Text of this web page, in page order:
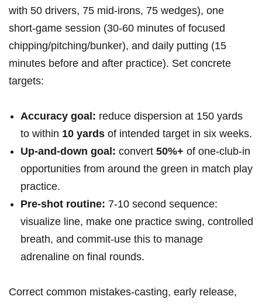
with ‍50 ‍drivers, 75 mid-irons, 75 wedges), one
short-game session (30-60 minutes of ⁢focused
chipping/pitching/bunker), and daily putting (15
minutes before and after practice). Set⁣ concrete
targets:
Accuracy goal: reduce dispersion at‌ 150 ‌yards​
to within 10 yards of intended target in six ⁣weeks.
Up-and-down goal: convert 50%+ of one‑club-in
opportunities from around⁢ the green in match play
practice.
Pre‑shot routine: ⁢7-10 second sequence:
visualize ‌line, make ‌one practice swing, controlled
breath, and commit-use this to manage
adrenaline on final rounds.
Correct⁢ common mistakes-casting, ⁣early release,